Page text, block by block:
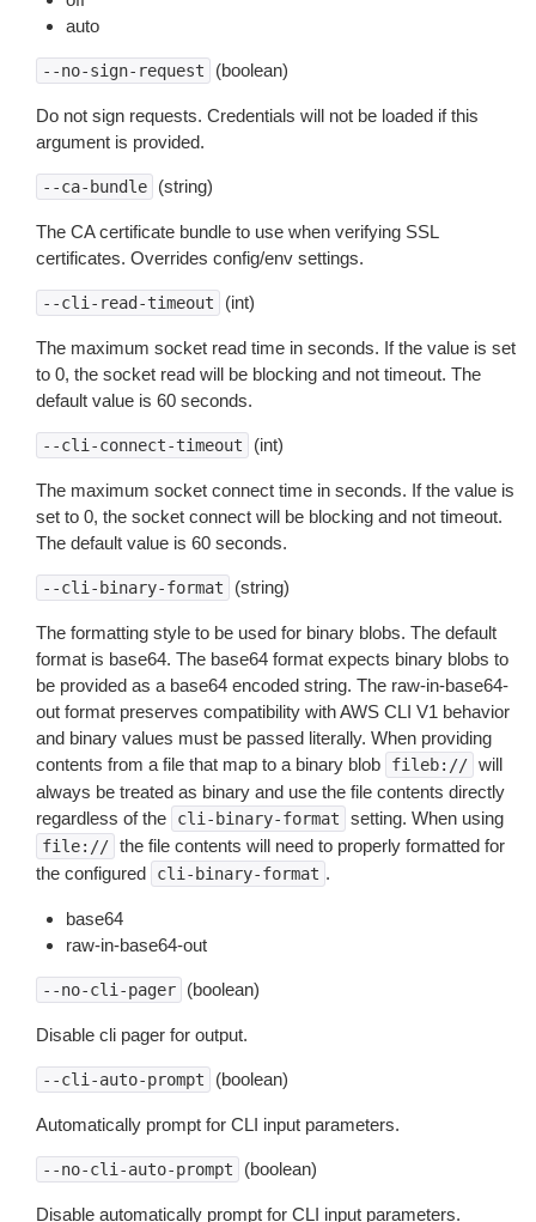
auto
--no-sign-request (boolean)
Do not sign requests. Credentials will not be loaded if this
argument is provided.
--ca-bundle (string)
The CA certificate bundle to use when verifying SSL
certificates. Overrides config/env settings.
--cli-read-timeout (int)
The maximum socket read time in seconds. If the value is set
to 0, the socket read will be blocking and not timeout. The
default value is 60 seconds.
--cli-connect-timeout (int)
The maximum socket connect time in seconds. If the value is
set to 0, the socket connect will be blocking and not timeout.
The default value is 60 seconds.
--cli-binary-format (string)
The formatting style to be used for binary blobs. The default
format is base64. The base64 format expects binary blobs to
be provided as a base64 encoded string. The raw-in-base64-
out format preserves compatibility with AWS CLI V1 behavior
and binary values must be passed literally. When providing
contents from a file that map to a binary blob
fileb:// will
always be treated as binary and use the file contents directly
regardless of the
cli-binary-format setting. When using
file:// the file contents will need to properly formatted for
the configured
cli-binary-format .
base64
raw-in-base64-out
--no-cli-pager (boolean)
Disable cli pager for output.
--cli-auto-prompt (boolean)
Automatically prompt for CLI input parameters.
--no-cli-auto-prompt (boolean)
Disable automatically prompt for CLI input parameters.